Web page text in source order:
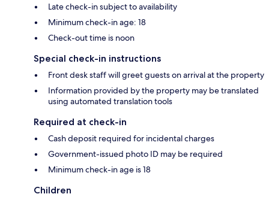
Late check-in subject to availability
Minimum check-in age: 18
Check-out time is noon
Special check-in instructions
Front desk staff will greet guests on arrival at the property
Information provided by the property may be translated
using automated translation tools
Required at check-in
Cash deposit required for incidental charges
Government-issued photo ID may be required
Minimum check-in age is 18
Children